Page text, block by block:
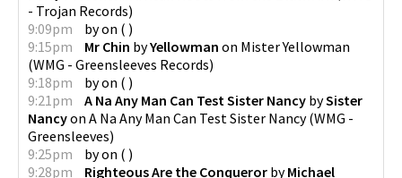
- Trojan Records)
9:09pm
byon ( )
9:15pm
Mr Chin byYellowman on Mister Yellowman
(WMG - Greensleeves Records)
9:18pm
byon ( )
9:21pm
A Na Any Man Can Test Sister Nancy bySister
Nancyon A Na Any Man Can Test Sister Nancy(WMG -
Greensleeves)
9:25pm
byon ( )
9:28pm
Righteous Are the Conqueror byMichael